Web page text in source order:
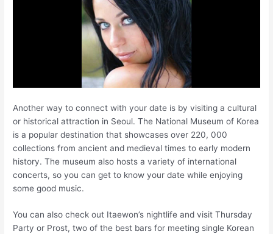
Another way to connect with your date is by visiting a cultural
or historical attraction in Seoul. The National Museum of Korea
is a popular destination that showcases over 220, 000
collections from ancient and medieval times to early modern
history. The museum also hosts a variety of international
concerts, so you can get to know your date while enjoying
some good music.
You can also check out Itaewon’s nightlife and visit Thursday
Party or Prost, two of the best bars for meeting single Korean